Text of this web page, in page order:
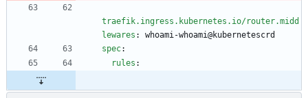
traefik.ingress.kubernetes.io/router.midd
lewares :
whoami-whoami@kubernetescrd
spec:
rules :